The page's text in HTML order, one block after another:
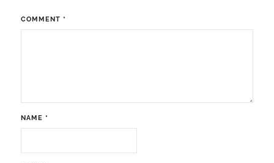
COMMENT *
NAME *